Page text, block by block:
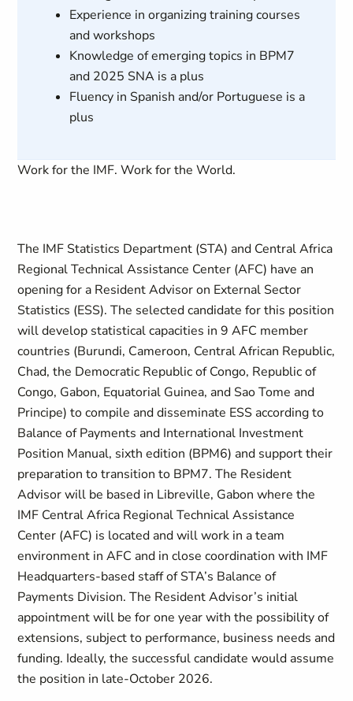
Experience in organizing training courses
and workshops
Knowledge of emerging topics in BPM7
and 2025 SNA is a plus
Fluency in Spanish and/or Portuguese is a
plus
Work for the IMF. Work for the World.
The IMF Statistics Department (STA) and Central Africa
Regional Technical Assistance Center (AFC) have an
opening for a Resident Advisor on External Sector
Statistics (ESS). The selected candidate for this position
will develop statistical capacities in 9 AFC member
countries (Burundi, Cameroon, Central African Republic,
Chad, the Democratic Republic of Congo, Republic of
Congo, Gabon, Equatorial Guinea, and Sao Tome and
Principe)to compile and disseminate ESS according to
Balance of Payments and International Investment
Position Manual, sixth edition (BPM6) and support their
preparation to transition to BPM7. The Resident
Advisor will be based in Libreville, Gabon where the
IMF Central Africa Regional Technical Assistance
Center (AFC) is located and will work in a team
environment in AFC and in close coordination with IMF
Headquarters-based staff of STA’s Balance of
Payments Division. The Resident Advisor’s initial
appointment will be for one year withthe possibility of
extensions, subjectto performance, business needs and
funding. Ideally, the successfulcandidate would assume
the position in late-October 2026.